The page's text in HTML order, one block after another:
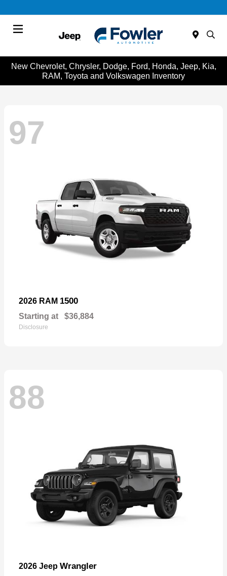
New Chevrolet, Chrysler, Dodge, Ford, Honda, Jeep, Kia,
RAM, Toyota and Volkswagen Inventory
97
2026 RAM 1500
Starting at $36,884
Disclosure
88
2026 Jeep Wrangler